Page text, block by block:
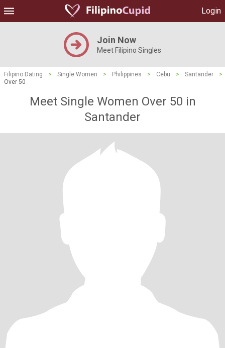
Login
Join Now
Meet Filipino Singles
Filipino Dating > Single Women > Philippines > Cebu > Santander
>
Over 50
Meet Single Women Over 50 in
Santander